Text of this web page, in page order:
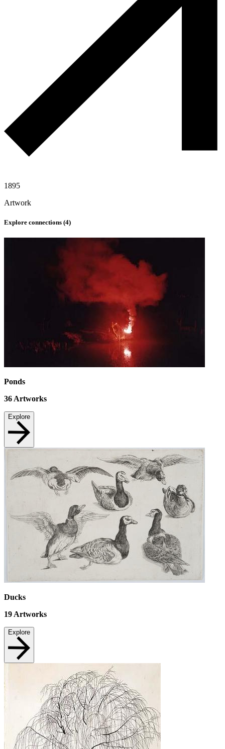
1895
Artwork
Explore connections (4)
Ponds
36 Artworks
Explore
Ducks
19 Artworks
Explore